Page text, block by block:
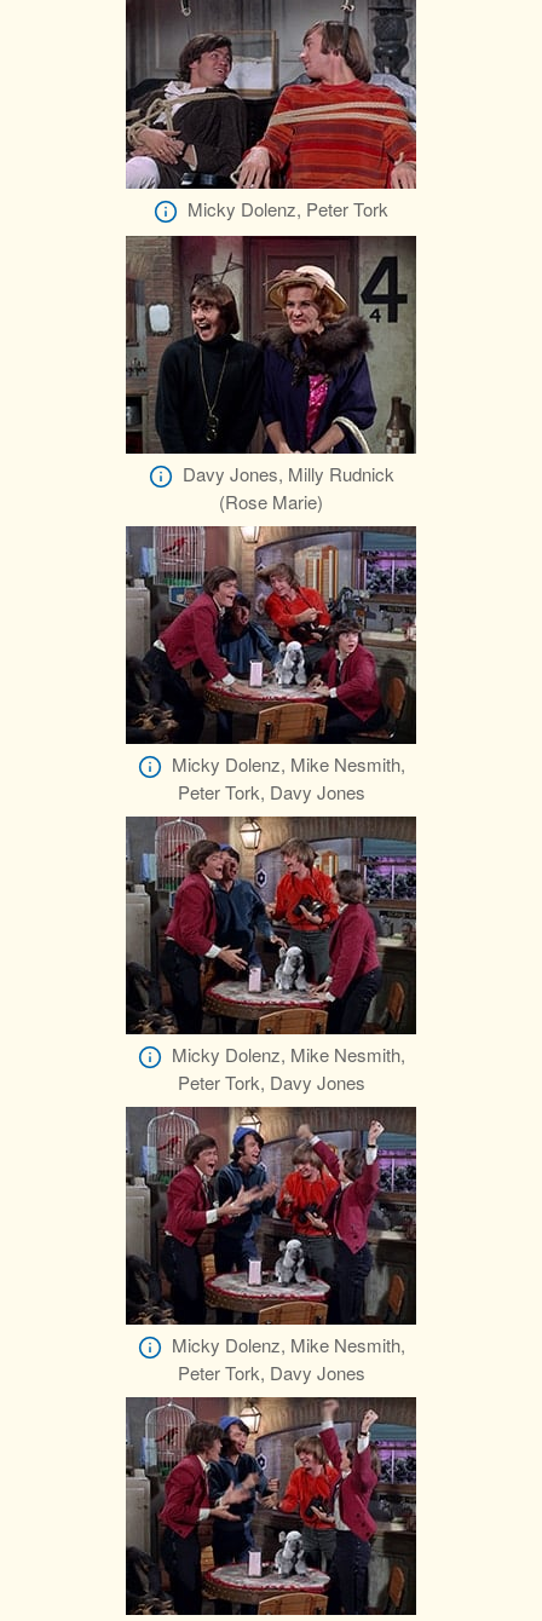
Micky Dolenz, Peter Tork
Davy Jones, Milly Rudnick
(Rose Marie)
Micky Dolenz, Mike Nesmith,
Peter Tork, Davy Jones
Micky Dolenz, Mike Nesmith,
Peter Tork, Davy Jones
Micky Dolenz, Mike Nesmith,
Peter Tork, Davy Jones